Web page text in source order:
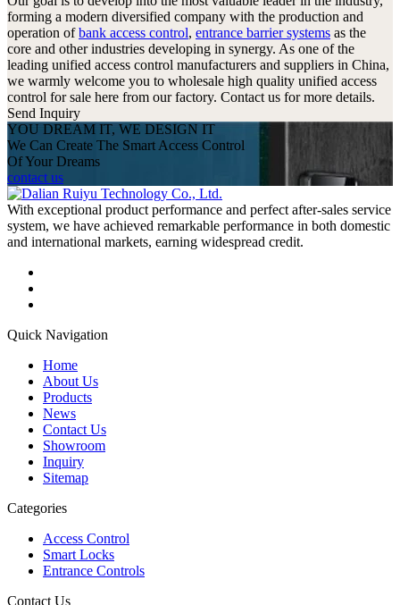
forming a modern diversified company with the production and
operation ofbank access control, entrance barrier systems as the
core and other industries developing in synergy. As one of the
leading unified access control manufacturers and suppliers in China,
we warmly welcome you to wholesale high quality unified access
control for sale here from our factory. Contact us for more details.
Send Inquiry
YOU DREAM IT, WE DESIGN IT
We Can Create The Smart Access Control
Of Your Dreams
contact us
With exceptional product performance and perfect after-sales service
system, we have achieved remarkable performance in both domestic
and international markets, earning widespread credit.
Quick Navigation
Home
About Us
Products
News
Contact Us
Showroom
Inquiry
Sitemap
Categories
Access Control
Smart Locks
Entrance Controls
Contact Us